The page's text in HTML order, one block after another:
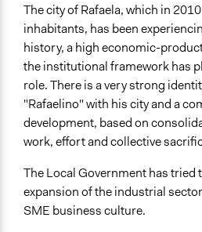
The city of Rafaela, which in
inhabitants, has been
history, a high economic-
the institutional framework has
role. There is a very strong
"Rafaelino" with his city and a
development, based on
work, effort and collective
The Local Government has tried
expansion of the industrial
SME business culture.